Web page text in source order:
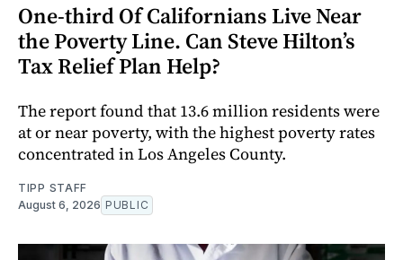
One-third Of Californians Live Near
the Poverty Line. Can Steve Hilton’s
Tax Relief Plan Help?
The report found that 13.6 million residents were
at or near poverty, with the highest poverty rates
concentrated in Los Angeles County.
TIPP STAFF
August 6, 2026 PUBLIC